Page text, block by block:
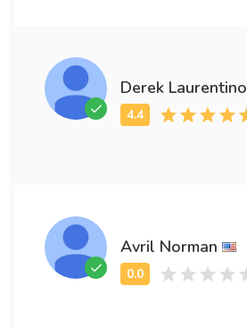
Derek Laurentino
Avril Norman